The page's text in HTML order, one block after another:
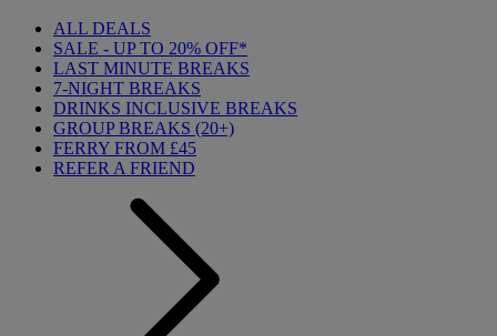
ALL DEALS
SALE - UP TO 20% OFF*
LAST MINUTE BREAKS
7-NIGHT BREAKS
DRINKS INCLUSIVE BREAKS
GROUP BREAKS (20+)
FERRY FROM £45
REFER A FRIEND